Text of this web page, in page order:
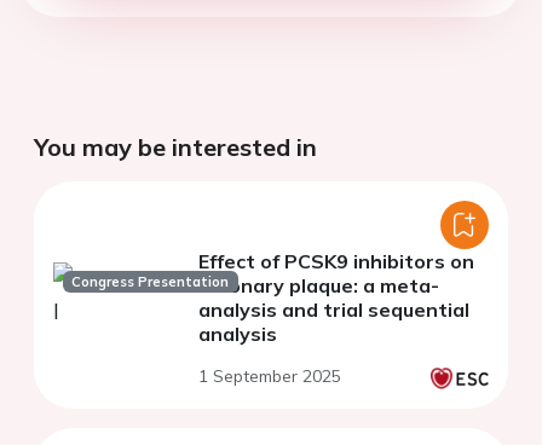
You may be interested in
Congress Presentation
Effect of PCSK9 inhibitors on
coronary plaque: a meta-
analysis and trial sequential
analysis
1 September 2025